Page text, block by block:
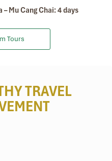
Mu Cang Chai: 4 days
Tours
TRAVEL